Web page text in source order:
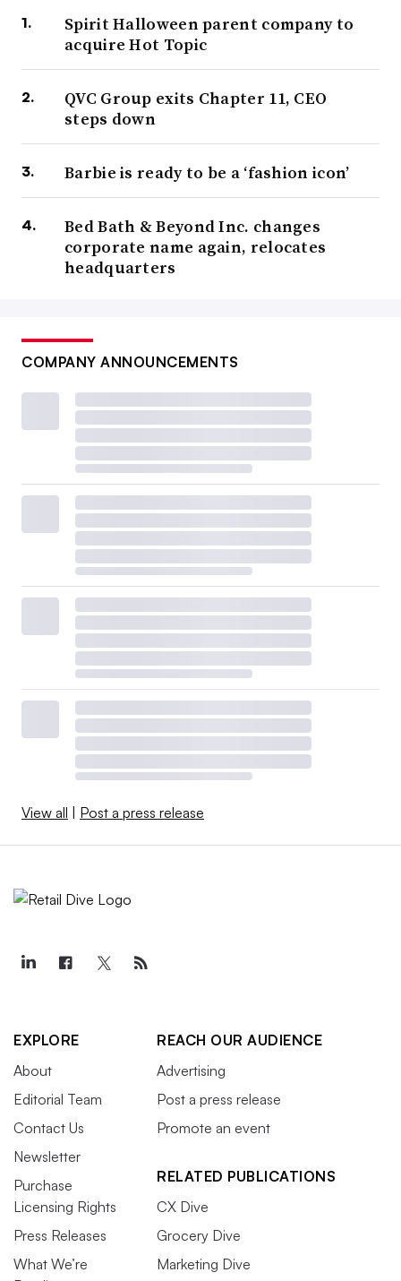
Spirit Halloween parent company to
acquire Hot Topic
QVC Group exits Chapter 11, CEO
steps down
Barbie is ready to be a ‘fashion icon’
Bed Bath & Beyond Inc. changes
corporate name again, relocates
headquarters
COMPANY ANNOUNCEMENTS
View all Post a press release
EXPLORE
About
Editorial Team
Contact Us
Newsletter
Purchase
Licensing Rights
Press Releases
What We’re
REACH OUR AUDIENCE
Advertising
Post a press release
Promote an event
RELATED PUBLICATIONS
CX Dive
Grocery Dive
Marketing Dive